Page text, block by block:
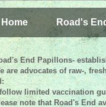
Home Road's
End Papillons-
are advocates of raw-,
limited vaccination
note that Road's End